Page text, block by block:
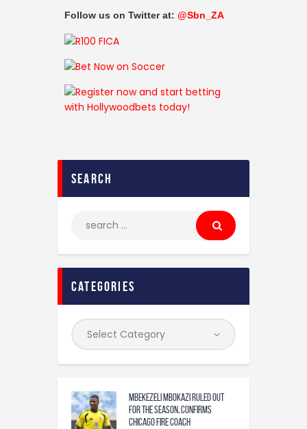
Follow us on Twitter at: @Sbn_ZA
search
categories
Mbekezeli Mbokazi ruled out
for the season, confirms
Chicago Fire coach